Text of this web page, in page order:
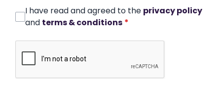
I have read and agreed to the privacy policy
and terms & conditions *